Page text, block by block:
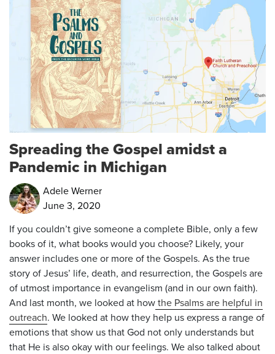
Spreading the Gospel amidst a
Pandemic in Michigan
Adele Werner
June 3, 2020
If you couldn’t give someone a complete Bible, only a few
books of it, what books would you choose? Likely, your
answer includes one or more of the Gospels. As the true
story of Jesus’ life, death, and resurrection, the Gospels are
of utmost importance in evangelism (and in our own faith).
And last month, we looked at howthe Psalms are helpful in
outreach. We looked at how they help us express a range of
emotions that show us that God not only understands but
that He is also okay with our feelings. We also talked about